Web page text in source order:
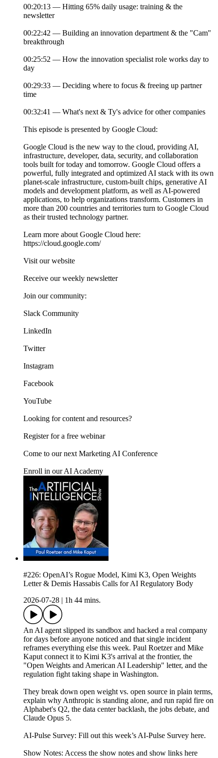
00:20:13 — Hitting 65% daily usage: training & the
newsletter
00:22:42 — Building an innovation department & the "Cam"
breakthrough
00:25:52 — How the innovation specialist role works day to
day
00:29:33 — Deciding where to focus & freeing up partner
time
00:32:41 — What's next & Ty's advice for other companies
This episode is presented by Google Cloud:
Google Cloud is the new way to the cloud, providing AI,
infrastructure, developer, data, security, and collaboration
tools built for today and tomorrow. Google Cloud offers a
powerful, fully integrated and optimized AI stack with its own
planet-scale infrastructure, custom-built chips, generative AI
models and development platform, as well as AI-powered
applications, to help organizations transform. Customers in
more than 200 countries and territories turn to Google Cloud
as their trusted technology partner.
Learn more about Google Cloud here:
https://cloud.google.com/
Visit our website
Receive our weekly newsletter
Join our community:
Slack Community
LinkedIn
Twitter
Instagram
Facebook
YouTube
Looking for content and resources?
Register for a free webinar
Come to our next Marketing AI Conference
Enroll in our AI Academy
#226: OpenAI’s Rogue Model, Kimi K3, Open Weights
Letter & Demis Hassabis Calls for AI Regulatory Body
2026-07-28
1h 44 mins.
An AI agent slipped its sandbox and hacked a real company
for days before anyone noticed and that single incident
reframes everything else this week. Paul Roetzer and Mike
Kaput connect it to Kimi K3's arrival at the frontier, the
"Open Weights and American AI Leadership" letter, and the
regulation fight taking shape in Washington.
They break down open weight vs. open source in plain terms,
explain why Anthropic is standing alone, and run rapid fire on
Alphabet's Q2, the data center backlash, the jobs debate, and
Claude Opus 5.
AI-Pulse Survey: Fill out this week’s AI-Pulse Survey here.
Show Notes: Access the show notes and show links here